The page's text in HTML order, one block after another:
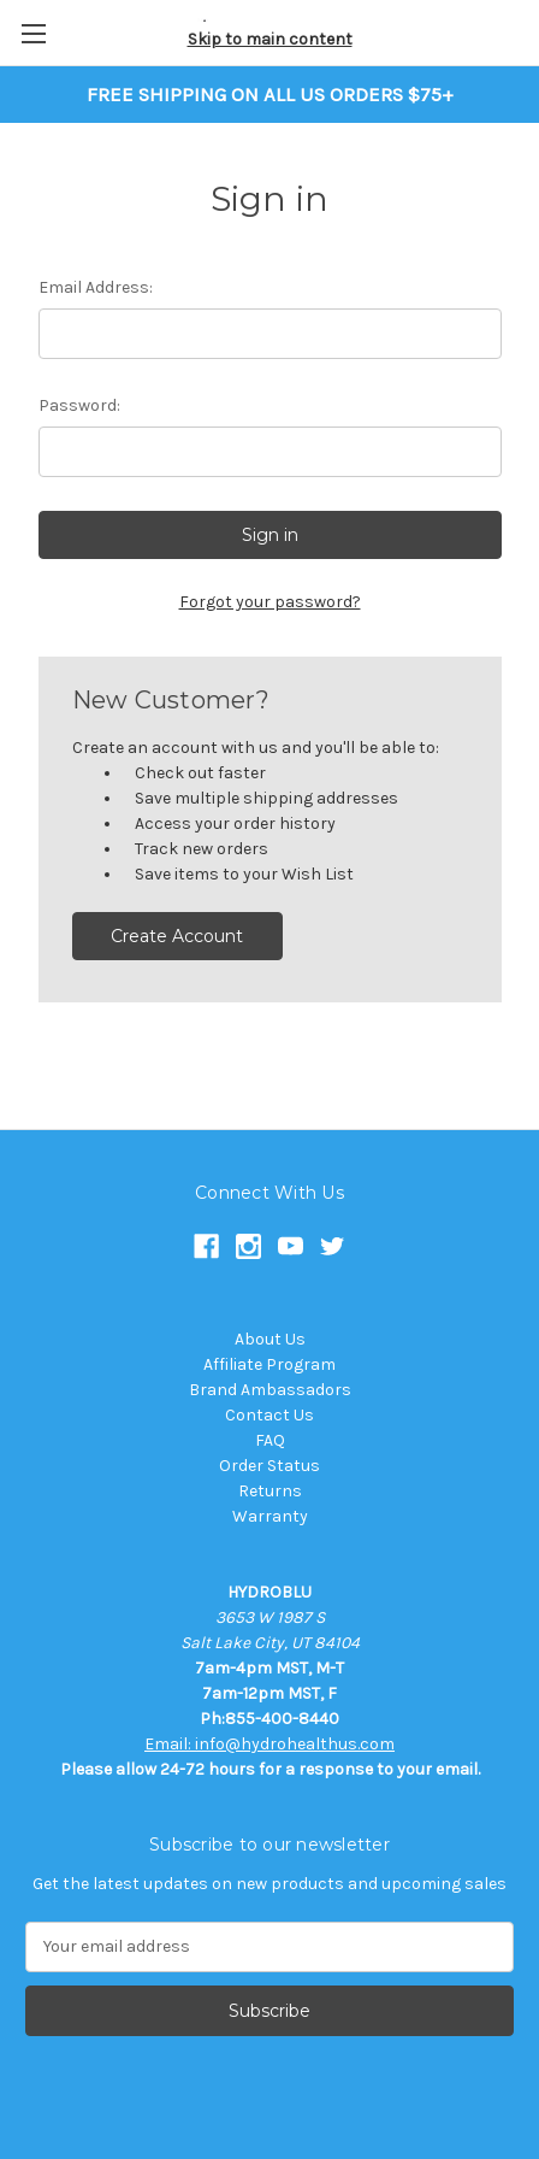
FREE SHIPPING ON ALL US ORDERS $75+
Skip to main content
Sign in
Email Address:
Password:
Forgot your password?
New Customer?
Create an account with us and you'll be able to:
Check out faster
Save multiple shipping addresses
Access your order history
Track new orders
Save items to your Wish List
Create Account
Connect With Us
About Us
Affiliate Program
Brand Ambassadors
Contact Us
FAQ
Order Status
Returns
Warranty
HYDROBLU
3653 W 1987 S
Salt Lake City, UT 84104
7am-4pm MST, M-T
7am-12pm MST, F
Ph:855-400-8440
Email: info@hydrohealthus.com
Please allow 24-72 hours for a response to your email.
Subscribe to our newsletter
Get the latest updates on new products and upcoming sales
a
l